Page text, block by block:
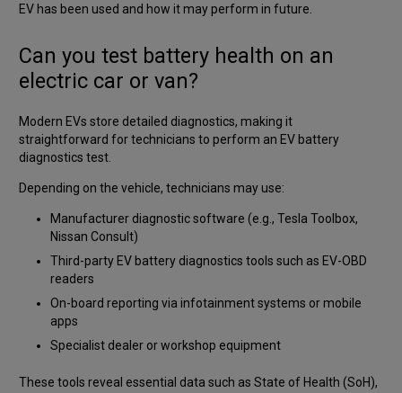
EV has been used and how it may perform in future.
Can you test battery health on an
electric car or van?
Modern EVs store detailed diagnostics, making it
straightforward for technicians to perform an EV battery
diagnostics test.
Depending on the vehicle, technicians may use:
Manufacturer diagnostic software (e.g., Tesla Toolbox,
Nissan Consult)
Third-party EV battery diagnostics tools such as EV-OBD
readers
On-board reporting via infotainment systems or mobile
apps
Specialist dealer or workshop equipment
These tools reveal essential data such as State of Health (SoH),